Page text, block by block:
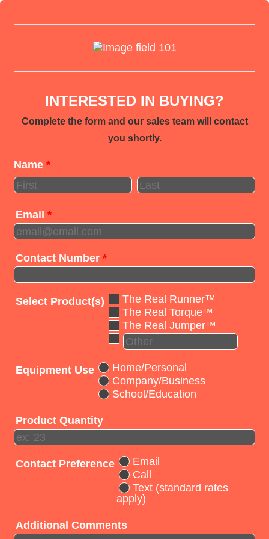
INTERESTED IN BUYING?
Complete the form and our sales team will contact
you shortly.
Name *
Email *
Contact Number *
Select Product(s)
The Real Runner™
The Real Torque™
The Real Jumper™
Equipment Use
Home/Personal
Company/Business
School/Education
Product Quantity
Contact Preference
Email
Call
Text (standard rates
apply)
Additional Comments